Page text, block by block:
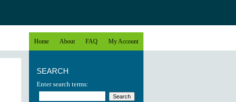
Home About FAQ My Account
SEARCH
Enter search terms: